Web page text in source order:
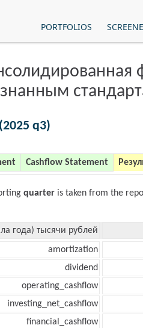
PORTFOLIOS
q3)
Cashflow Statement
quarter is taken from the
года) тысячи рублей
amortization
dividend
operating_cashflow
investing_net_cashflow
financial_cashflow